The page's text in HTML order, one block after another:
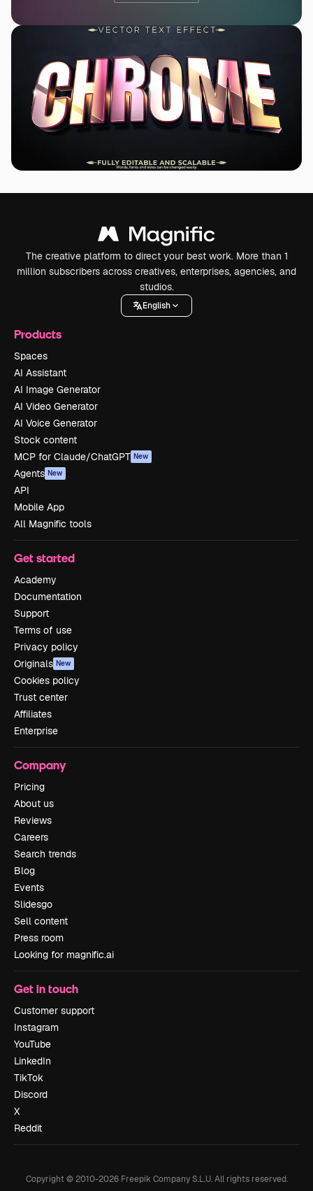
The creative platform to direct your best work. More than 1
million subscribers across creatives, enterprises, agencies, and
studios.
English
Products
Spaces
AI Assistant
AI Image Generator
AI Video Generator
AI Voice Generator
Stock content
MCP for Claude/ChatGPT New
Agents New
API
Mobile App
All Magnific tools
Get started
Academy
Documentation
Support
Terms of use
Privacy policy
Originals New
Cookies policy
Trust center
Affiliates
Enterprise
Company
Pricing
About us
Reviews
Careers
Search trends
Blog
Events
Slidesgo
Sell content
Press room
Looking for magnific.ai
Get in touch
Customer support
Instagram
YouTube
LinkedIn
TikTok
Discord
X
Reddit
Copyright © 2010-2026Freepik Company S.L.U. All rights reserved.